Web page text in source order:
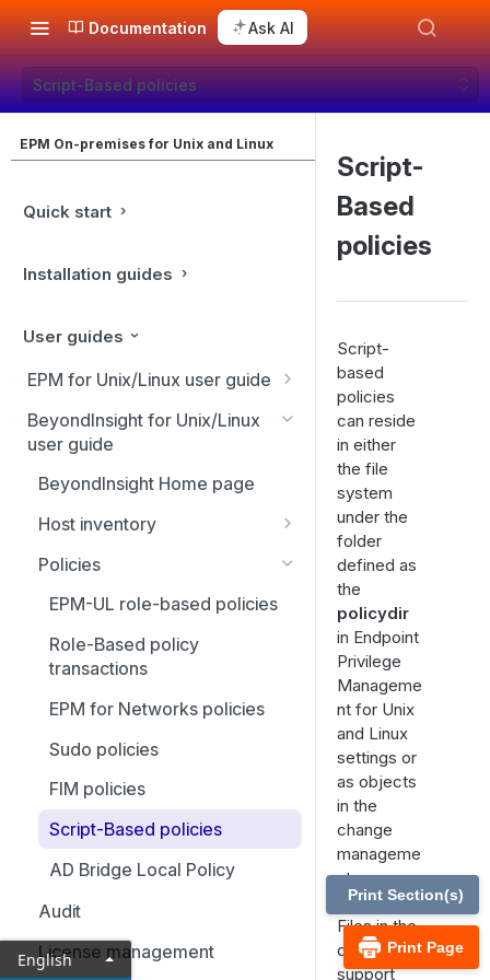
Documentation Ask AI
Script-Based policies
EPM On-premises for Unix and Linux
Quick start
Installation guides
User guides
EPM for Unix/Linux user guide
EPM for Unix/Linux features
Overview
Settings configuration
Configuration and settings
settings
policy file names
File locations
Host and port specifications
Submit task requests to a
policy server daemon
Receive task requests from a
policy server daemon
Failover
Manage and test system
configuration
License management
Registry name service and
database synchronization
Logging
Elasticsearch and Logstash
Firewalls
EPM-UL shells
System upgrades
Advanced keystroke action
File integrity monitoring
BeyondInsight for Unix/Linux
user guide
BeyondInsight Home page
Host inventory
View settings
Manage credentials
Use credential rules
Registry name service
SSH fingerprints
Use SSH keys
Policies
EPM-UL role-based policies
Role-Based policy
transactions
EPM for Networks policies
Sudo policies
FIM policies
Script-Based policies
AD Bridge Local Policy
Audit
License management
Script-
Based
policies
Script-
based
policies
can reside
in either
the file
system
under the
folder
defined as
the
policydir
in Endpoint
Privilege
Manageme
nt for Unix
and Linux
settings or
as objects
in the
change
manageme
nt
database.
Files in the
database
support
Print Page
Print Section(s)
English